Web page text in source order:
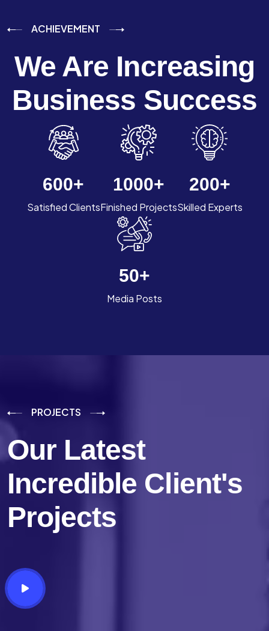
ACHIEVEMENT
We Are Increasing
Business Success
600+
Satisfied Clients
1000+
Finished Projects
200+
Skilled Experts
50+
Media Posts
PROJECTS
Our Latest
Incredible Client's
Projects